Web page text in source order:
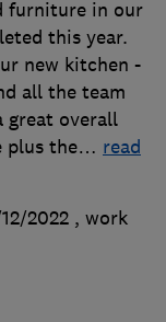
furniture in our
this year.
new kitchen -
all the team
great overall
plus the… read
2022 , work